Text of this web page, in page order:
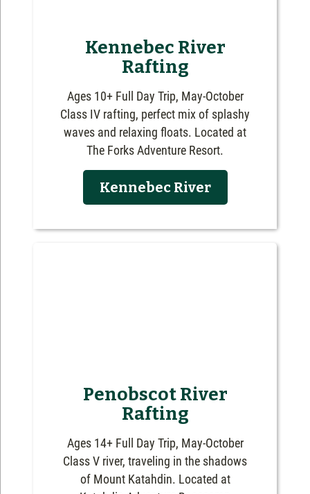
Kennebec River
Rafting
Ages 10+ Full Day Trip, May-October
Class IV rafting, perfect mix of splashy
waves and relaxing floats. Located at
The Forks Adventure Resort.
Kennebec River
Penobscot River
Rafting
Ages 14+ Full Day Trip, May-October
Class V river, traveling in the shadows
of Mount Katahdin. Located at